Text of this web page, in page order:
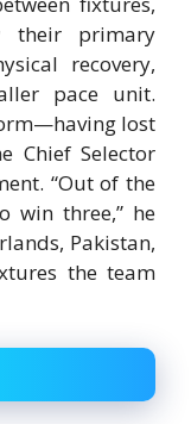
their primary
recovery,
pace unit.
lost
Chief Selector
“Out of the
win three,” he
Pakistan,
the team